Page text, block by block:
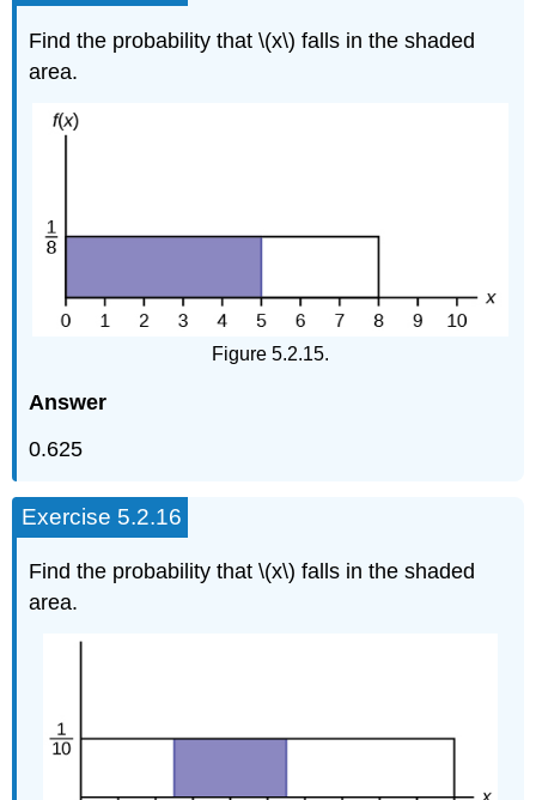
Find the probability that \(x\) falls in the shaded
area.
Figure 5.2.15.
Answer
0.625
Exercise 5.2.16
Find the probability that \(x\) falls in the shaded
area.